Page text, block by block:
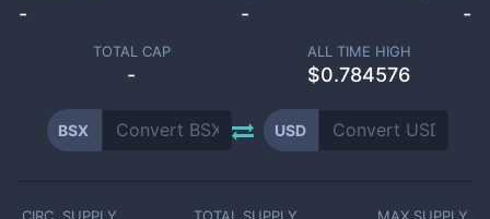
- - -
TOTAL CAP
-
ALL TIME HIGH
$0.784576
BSX USD